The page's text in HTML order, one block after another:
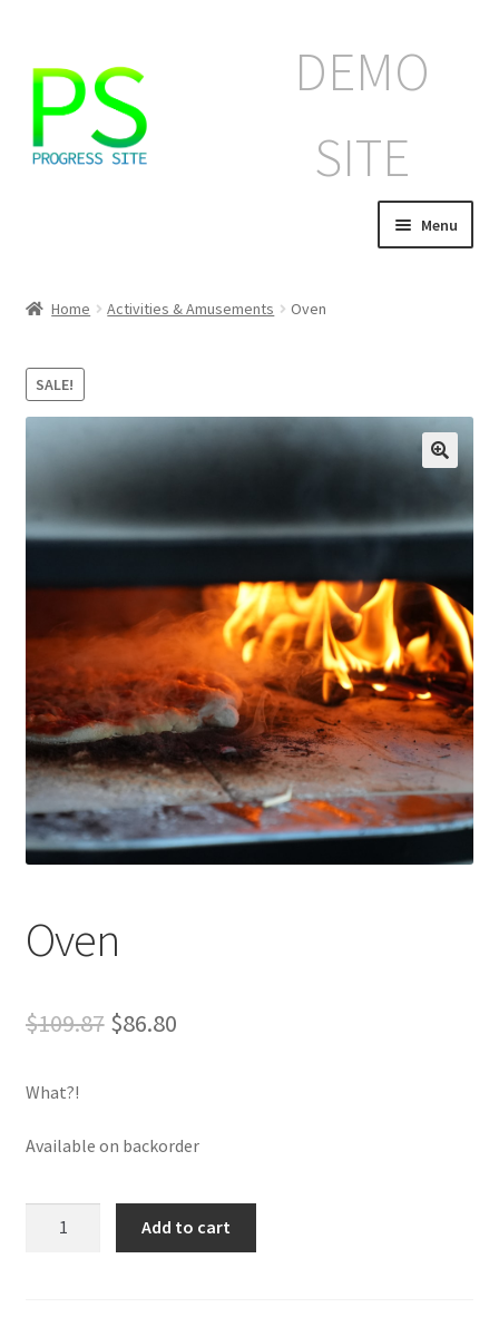
to
navigation
to
content
DEMO
SITE
Menu
Магазин
Мой аккаунт
Оформление заказа
Home Activities & Amusements Oven
SALE!
Oven
$109.87 Original
$109.87.
$86.80Current
$86.80.
What?!
Available on backorder
Add to cart